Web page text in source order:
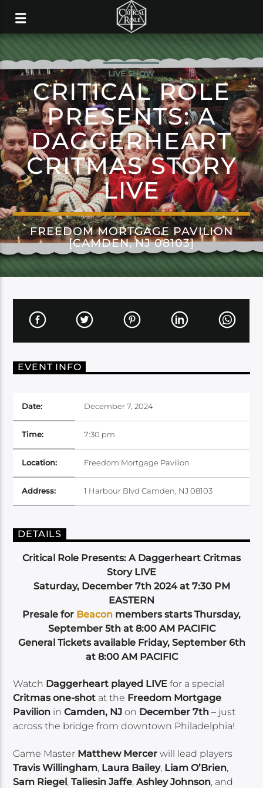
LIVE SHOW
CRITICAL ROLE
PRESENTS: A
DAGGERHEART
CRITMAS STORY
LIVE
FREEDOM MORTGAGE PAVILION
[CAMDEN, NJ 08103]
EVENT INFO
Date: December 7, 2024
Time: 7:30 pm
Location: Freedom Mortgage Pavilion
Address: 1 Harbour Blvd Camden, NJ 08103
DETAILS
Critical Role Presents: A Daggerheart Critmas
Story LIVE
Saturday, December 7th 2024 at 7:30 PM
EASTERN
Presale for Beacon members starts Thursday,
September 5th at 8:00 AM PACIFIC
General Tickets available Friday, September 6th
at 8:00 AM PACIFIC
Watch Daggerheart played LIVE for a special
Critmas one-shot at the Freedom Mortgage
Pavilion inCamden, NJ on December 7th – just
across the bridge from downtown Philadelphia!
Game Master Matthew Mercer will lead players
Travis Willingham, Laura Bailey, Liam O’Brien,
Sam Riegel,Taliesin Jaffe,Ashley Johnson, and